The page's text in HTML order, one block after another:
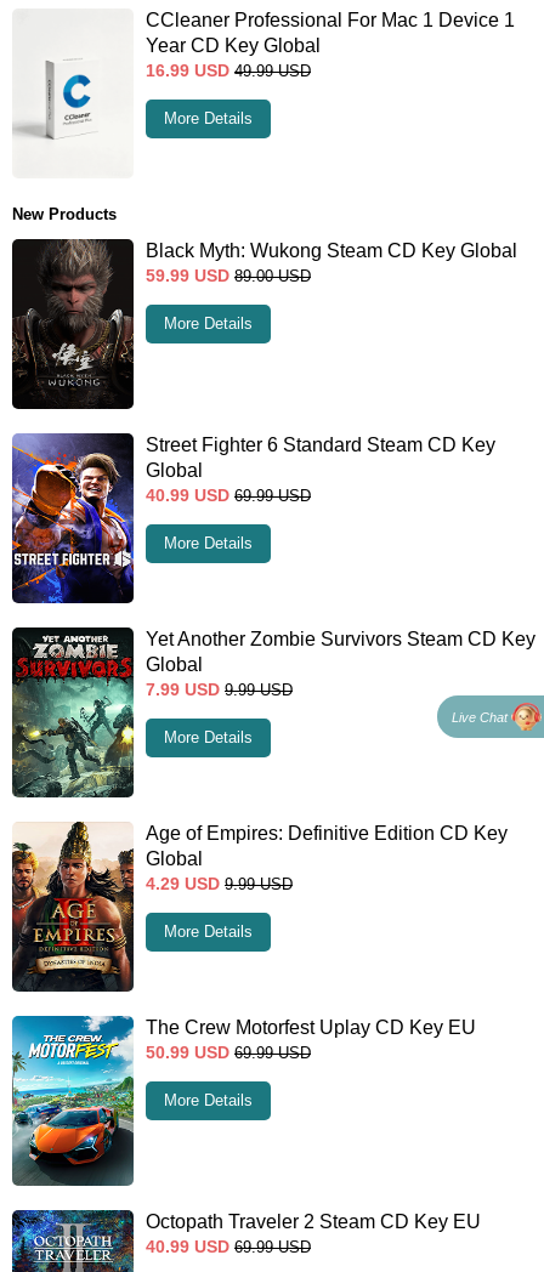
CCleaner Professional For Mac 1 Device 1
Year CD Key Global
16.99 USD 49.99 USD
More Details
New Products
Black Myth: Wukong Steam CD Key Global
59.99 USD 89.00 USD
More Details
Street Fighter 6 Standard Steam CD Key
Global
40.99 USD 69.99 USD
More Details
Yet Another Zombie Survivors Steam CD Key
Global
7.99 USD 9.99 USD
More Details
Age of Empires: Definitive Edition CD Key
Global
4.29 USD 9.99 USD
More Details
The Crew Motorfest Uplay CD Key EU
50.99 USD 69.99 USD
More Details
Octopath Traveler 2 Steam CD Key EU
40.99 USD 69.99 USD
Live Chat